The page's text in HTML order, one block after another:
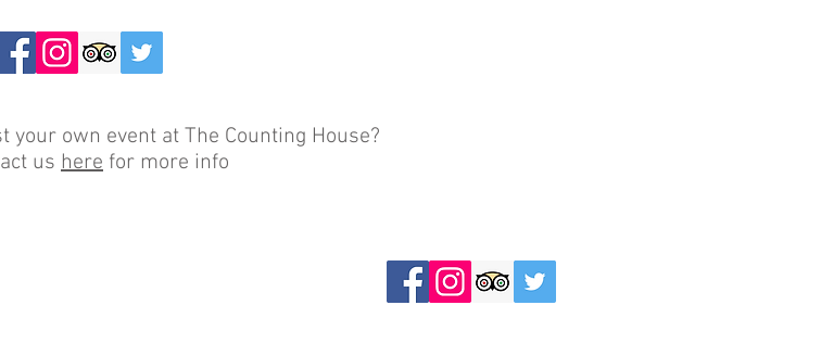
your own event at The Counting House?
us here for more info